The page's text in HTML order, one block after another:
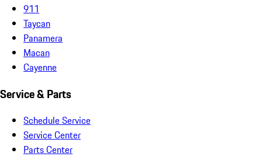
911
Taycan
Panamera
Macan
Cayenne
Service & Parts
Schedule Service
Service Center
Parts Center